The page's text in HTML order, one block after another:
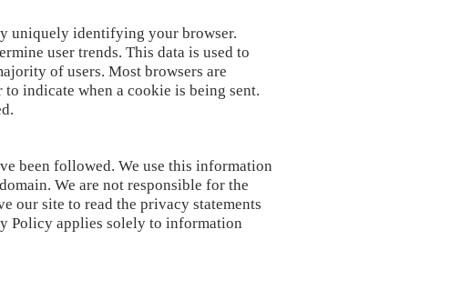
uniquely identifying your browser.
user trends. This data is used to
of users. Most browsers are
indicate when a cookie is being sent.
been followed. We use this information
We are not responsible for the
our site to read the privacy statements
Policy applies solely to information